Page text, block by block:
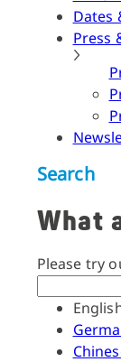
Dates
Press
Search
What
Please try